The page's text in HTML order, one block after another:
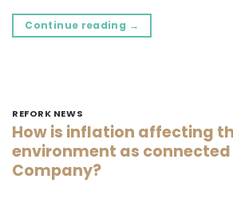
Continue reading →
REFORK NEWS
How is inflation affecting
environment as connected
Company?